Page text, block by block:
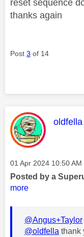
reset sequence
thanks again
Post 3 of 14
This
oldfella
Message posted on
‎01 Apr 2024 10:50 AM
Posted by a
more
@Angus+Taylor
@oldfella thank